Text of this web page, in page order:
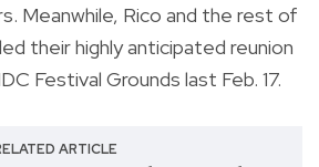
Meanwhile, Rico and the rest of
their highly anticipated reunion
Festival Grounds last Feb. 17.
ARTICLE